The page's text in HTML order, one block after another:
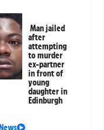
Man jailed
after
attempting
to murder
ex-partner
in front of
young
daughter in
Edinburgh